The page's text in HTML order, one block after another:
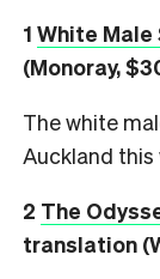
1 White Male
(Monoray,
The white
Auckland this
2 The
translation